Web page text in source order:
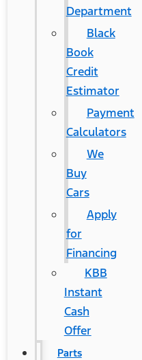
Department
Black
Book
Credit
Estimator
Payment
Calculators
We
Buy
Cars
Apply
for
Financing
KBB
Instant
Cash
Offer
Parts